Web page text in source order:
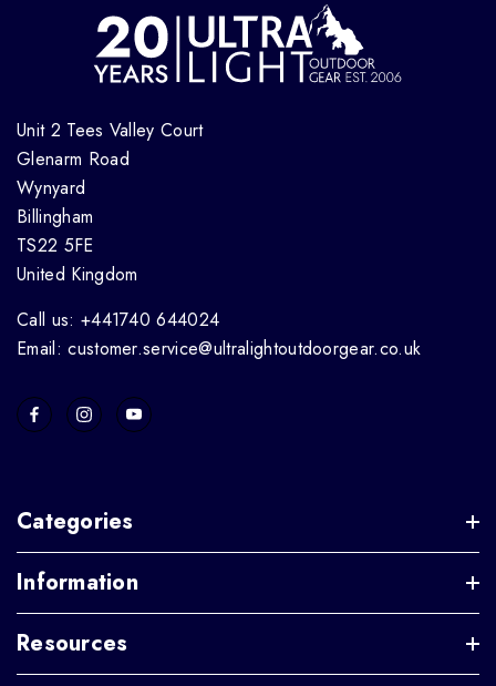
Unit 2 Tees Valley Court
Glenarm Road
Wynyard
Billingham
TS22 5FE
United Kingdom
Call us: +441740 644024
Email: customer.service@ultralightoutdoorgear.co.uk
Categories
Information
Resources